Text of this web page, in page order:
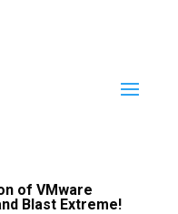
of VMware
Blast Extreme!